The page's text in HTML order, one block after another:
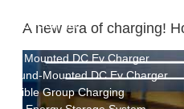
DC EV Charger
Wall Mounted DC Ev Charger
Ground-Mounted DC Ev Charger
Flexible Group Charging
A new era of charging!